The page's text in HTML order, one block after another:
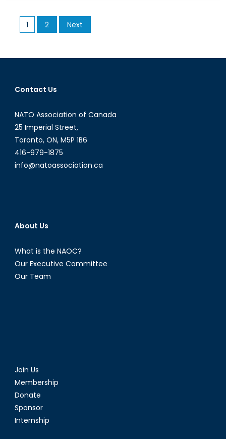
to
Posts
pagination
1 2 Next
Contact Us
NATO Association of Canada
25 Imperial Street,
Toronto, ON, M5P 1B6
416-979-1875
info@natoassociation.ca
About Us
What is the NAOC?
Our Executive Committee
Our Team
Join Us
Membership
Donate
Sponsor
Internship